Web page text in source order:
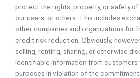
protect the rights, property, or safety of
our users, or others. This includes
other companies and organizations for
credit risk reduction. Obviously,
selling, renting, sharing, or otherwise
identifiable information from customers
purposes in violation of the